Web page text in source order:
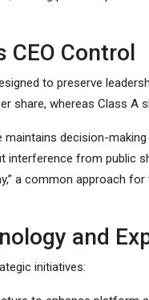
Control
to preserve
share, whereas Class A
decision-
from public
a common approach
and
initiatives: